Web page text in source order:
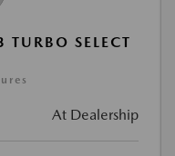
SELECT
At Dealership